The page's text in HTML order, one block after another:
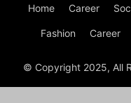
Home Career
Fashion Career
© Copyright 2025, All